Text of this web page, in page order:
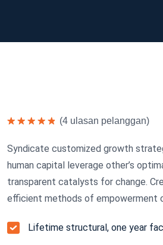
(4 ulasan pelanggan)
Syndicate customized growth
human capital leverage other’s
transparent catalysts for change.
efficient methods of empowerment
Lifetime structural, one year